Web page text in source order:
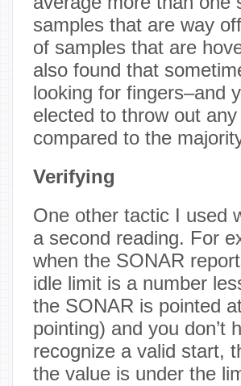
samples that are way
of samples that are
also found that
looking for fingers–and
elected to throw out
compared to the
Verifying
One other tactic I used
a second reading. For
when the SONAR
idle limit is a number
the SONAR is pointed
pointing) and you don’t
recognize a valid start,
the value is under the